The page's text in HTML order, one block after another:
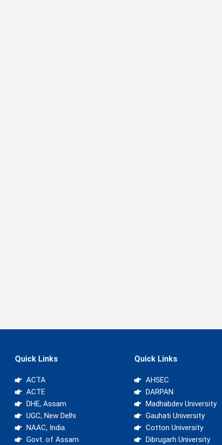
Quick Links
ACTA
ACTE
DHE, Assam
UGC, New Delhi
NAAC, India
Govt. of Assam
Quick Links
AHSEC
DARPAN
Madhabdev University
Gauhati University
Cotton University
Dibrugarh University